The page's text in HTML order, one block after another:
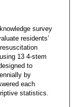
survey
residents’
13 4-stem
to
by
each
statistics.